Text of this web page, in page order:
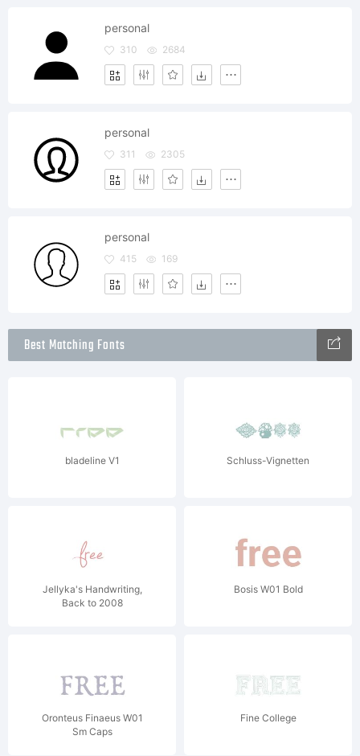
personal
310 2684
personal
311 2305
personal
415 169
Best Matching Fonts
bladeline V1 Schluss-Vignetten
Jellyka's Handwriting,
Back to 2008
Bosis W01 Bold
Oronteus Finaeus W01
Sm Caps
Fine College